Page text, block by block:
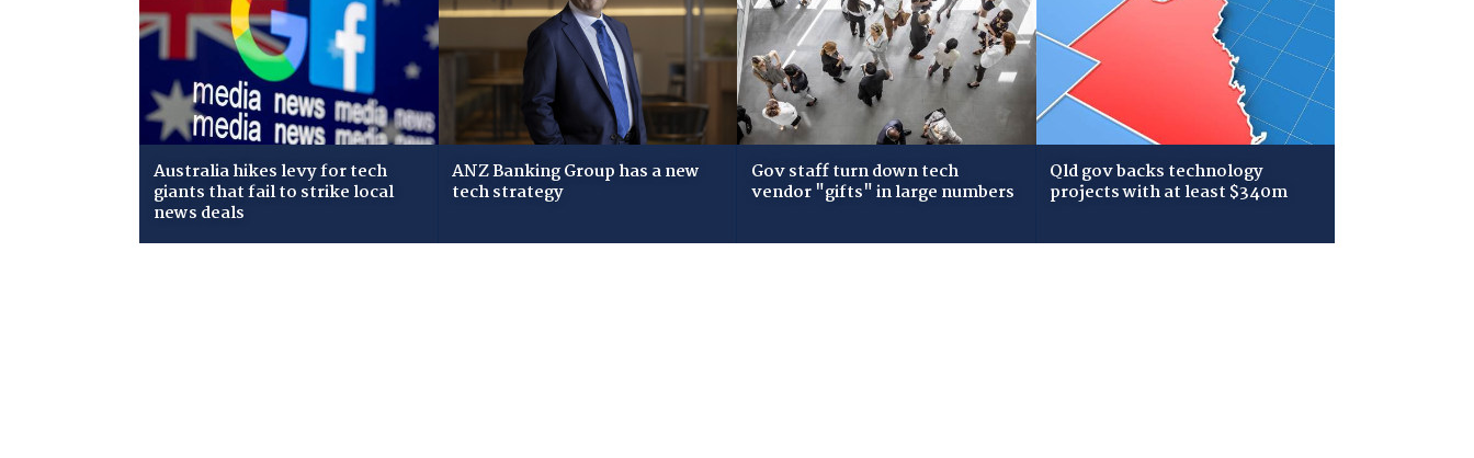
Australia hikes levy for tech
giants that fail to strike local
news deals
ANZ Banking Group has a new
tech strategy
Gov staff turn down tech
vendor "gifts" in large numbers
Qld gov backs technology
projects with at least $340m